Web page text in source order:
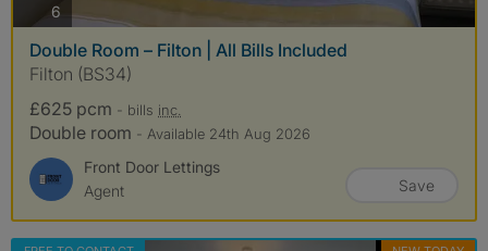
6
Double Room – Filton | All Bills Included
Filton (BS34)
£625 pcm - bills inc.
Double room - Available 24th Aug 2026
Front Door Lettings
Agent
Save